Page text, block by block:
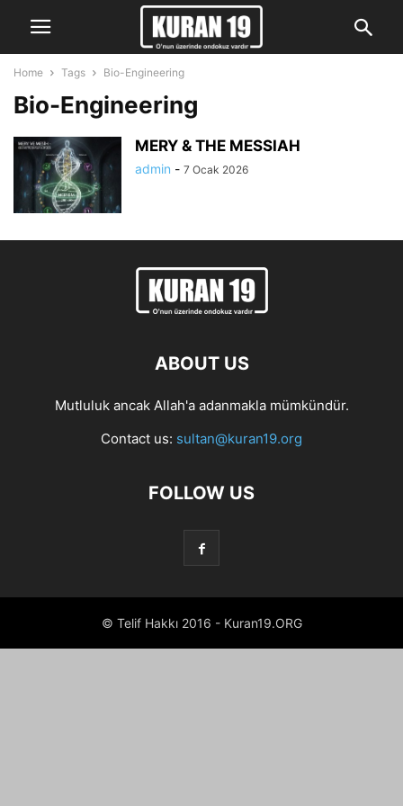
Home Tags Bio-Engineering
Bio-Engineering
MERY & THE MESSIAH
admin - 7 Ocak 2026
ABOUT US
Mutluluk ancak Allah'a adanmakla mümkündür.
Contact us: sultan@kuran19.org
FOLLOW US
© Telif Hakkı 2016 - Kuran19.ORG